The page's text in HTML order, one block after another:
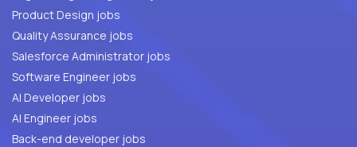
Product Design jobs
Quality Assurance jobs
Salesforce Administrator jobs
Software Engineer jobs
AI Developer jobs
AI Engineer jobs
Back-end developer jobs